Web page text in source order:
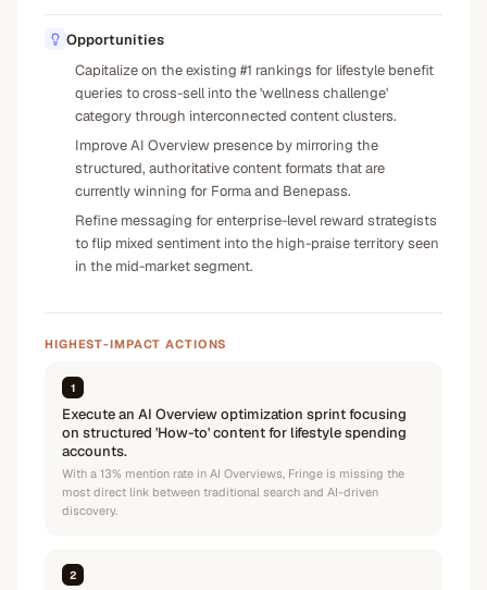
Opportunities
Capitalize on the existing #1 rankings for lifestyle benefit
queries to cross-sell into the 'wellness challenge'
category through interconnected content clusters.
Improve AI Overview presence by mirroring the
structured, authoritative content formats that are
currently winning for Forma and Benepass.
Refine messaging for enterprise-level reward strategists
to flip mixed sentiment into the high-praise territory seen
in the mid-market segment.
HIGHEST-IMPACT ACTIONS
1
Execute an AI Overview optimization sprint focusing
on structured 'How-to' content for lifestyle spending
accounts.
With a 13% mention rate in AI Overviews, Fringe is missing the
most direct link between traditional search and AI-driven
discovery.
2